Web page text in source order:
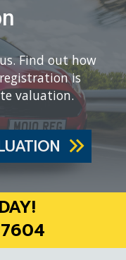
Find out how
is
valuation.